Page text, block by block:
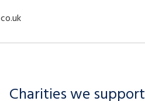
Charities we support